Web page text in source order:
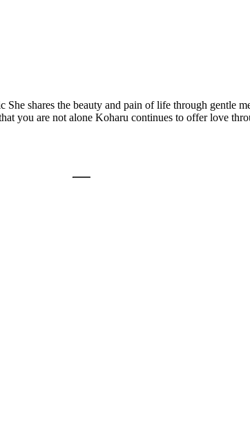
shares the beauty and pain of life through gentle
you are not alone Koharu continues to offer love